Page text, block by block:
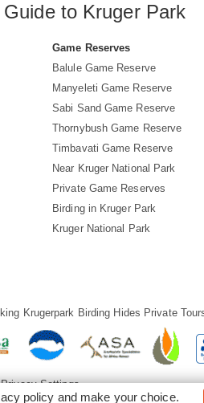
to Kruger Park
Game Reserves
Balule Game Reserve
Manyeleti Game Reserve
Sabi Sand Game Reserve
Thornybush Game Reserve
Timbavati Game Reserve
Near Kruger National Park
Private Game Reserves
Birding in Kruger Park
Kruger National Park
Krugerpark Birding Hides Private
Privacy Settings
policy and make your choice.